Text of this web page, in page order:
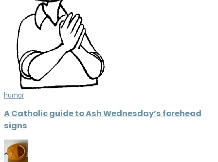
humor
A Catholic guide to Ash Wednesday’s forehead
signs